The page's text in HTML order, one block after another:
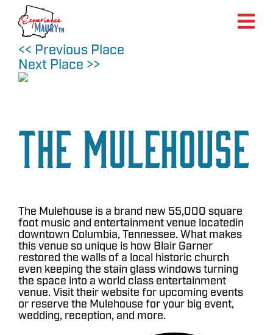
Skip
content
<< Previous Place
Next Place >>
The Mulehouse
The Mulehouse is a brand new 55,000 square
foot music and entertainment venue locatedin
downtown Columbia, Tennessee. What makes
this venue so unique is how Blair Garner
restored the walls of a local historic church
even keeping the stain glass windows turning
the space into a world class entertainment
venue. Visit their website for upcoming events
or reserve the Mulehouse for your big event,
wedding, reception, and more.